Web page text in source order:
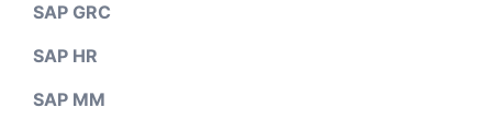
SAP GRC
SAP HR
SAP MM